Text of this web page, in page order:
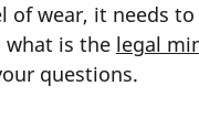
wear, it needs
what is the legal
questions.